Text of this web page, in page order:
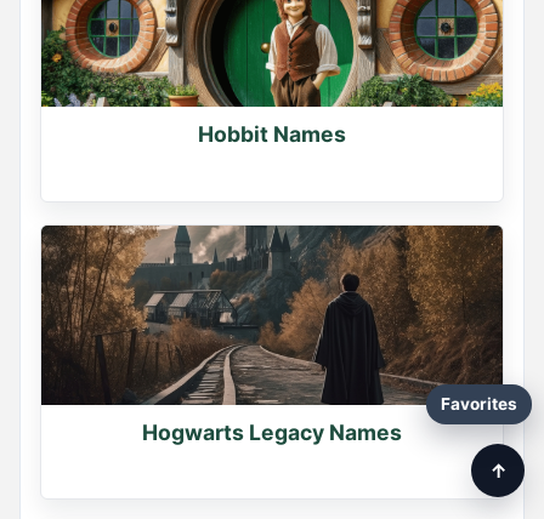
Hobbit Names
Hogwarts Legacy Names
↑
Favorites